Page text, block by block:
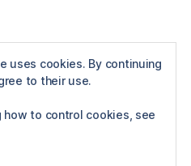
uses cookies. By continuing
to their use.
how to control cookies, see